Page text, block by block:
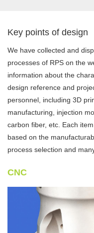
Key points of design
We have collected and
processes of RPS on the
information about the
design reference and
personnel, including 3D
manufacturing, injection
carbon fiber, etc. Each
based on the
process selection and
CNC